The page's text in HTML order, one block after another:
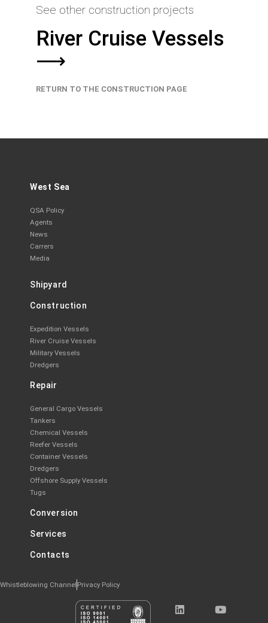
See other construction projects
River Cruise Vessels
⟶
RETURN TO THE CONSTRUCTION PAGE
West Sea
QSA Policy
Agents
News
Carrers
Media
Shipyard
Construction
Expedition Vessels
River Cruise Vessels
Military Vessels
Dredgers
Repair
General Cargo Vessels
Tankers
Chemical Vessels
Reefer Vessels
Container Vessels
Dredgers
Offshore Supply Vessels
Tugs
Conversion
Services
Contacts
Whistleblowing Channel Privacy Policy